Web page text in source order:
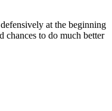
at the beginning
chances to do much better